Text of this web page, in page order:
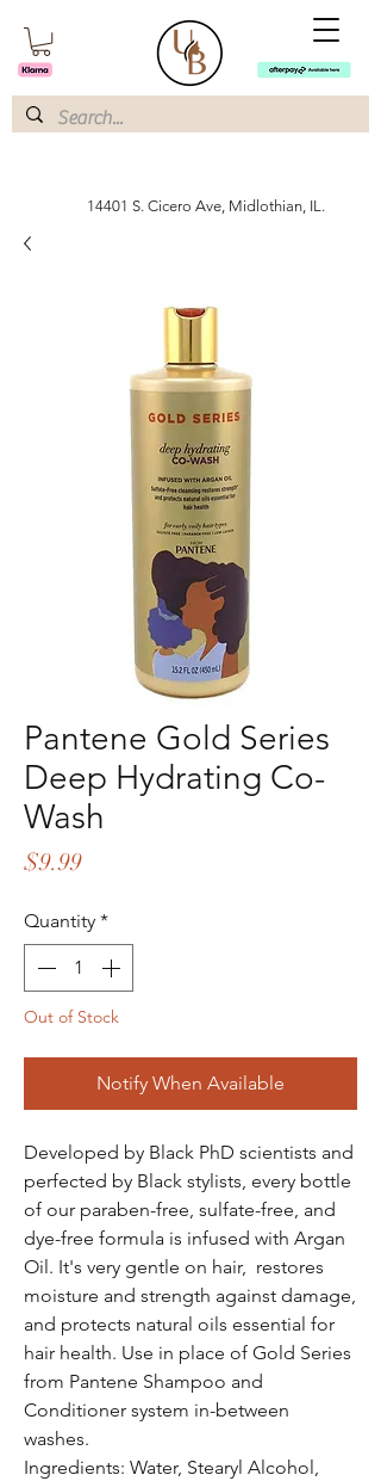
14401 S. Cicero Ave, Midlothian, IL.
Pantene Gold Series
Deep Hydrating Co-
Wash
$9.99Price
Quantity *
Out of Stock
Notify When Available
Developed by Black PhD scientists and
perfected by Black stylists, every bottle
of our paraben-free, sulfate-free, and
dye-free formula is infused with Argan
Oil. It's very gentle on hair, restores
moisture and strength against damage,
and protects natural oils essential for
hair health. Use in place of Gold Series
from Pantene Shampoo and
Conditioner system in-between
washes.
Ingredients: Water, Stearyl Alcohol,